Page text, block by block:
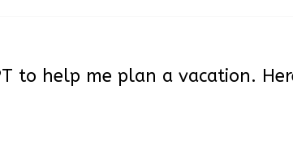
to help me plan a vacation.